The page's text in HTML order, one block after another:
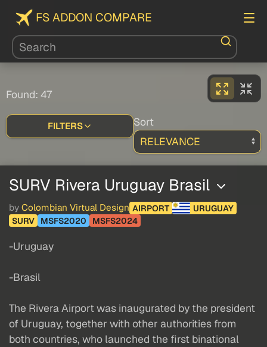
FS ADDON COMPARE
Found: 47
FILTERS Sort
SURV Rivera Uruguay Brasil
by Colombian Virtual Design AIRPORT
URUGUAY
SURV
MSFS2020 MSFS2024
-Uruguay
-Brasil
The Rivera Airport was inaugurated by the president
of Uruguay, together with other authorities from
both countries, who launched the first binational